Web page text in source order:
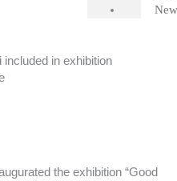
included in exhibition
the exhibition “Good